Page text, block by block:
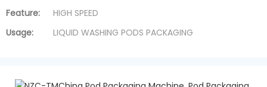
Feature:
HIGH SPEED
Usage:
LIQUID WASHING PODS PACKAGING